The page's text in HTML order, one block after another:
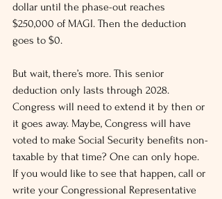
dollar until the phase-out reaches
$250,000 of MAGI. Then the deduction
goes to $0.
But wait, there’s more. This senior
deduction only lasts through 2028.
Congress will need to extend it by then or
it goes away. Maybe, Congress will have
voted to make Social Security benefits non-
taxable by that time? One can only hope.
If you would like to see that happen, call or
write your Congressional Representative